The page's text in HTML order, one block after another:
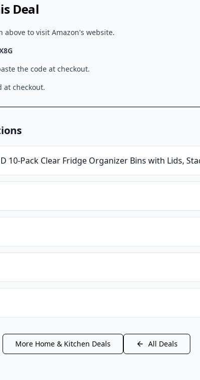
Deal
above to visit Amazon's website.
the code at checkout.
at checkout.
10-Pack Clear Fridge Organizer Bins with Lids,
More Home & Kitchen Deals All Deals